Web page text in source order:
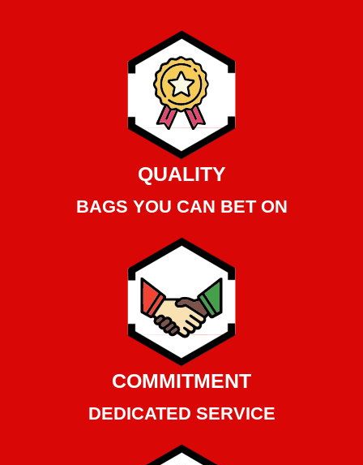
QUALITY
BAGS YOU CAN BET ON
COMMITMENT
DEDICATED SERVICE